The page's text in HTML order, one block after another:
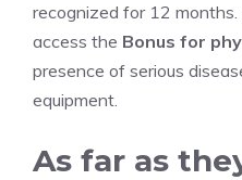
recognized for 12 months.
access the Bonus for
presence of serious
equipment.
As far as